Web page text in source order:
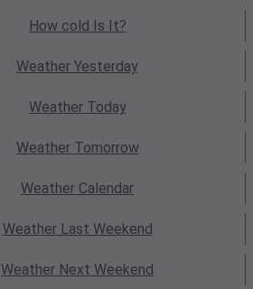
How cold Is It?
Weather Yesterday
WeatherToday
WeatherTomorrow
Weather Calendar
WeatherLast Weekend
Weather Next Weekend